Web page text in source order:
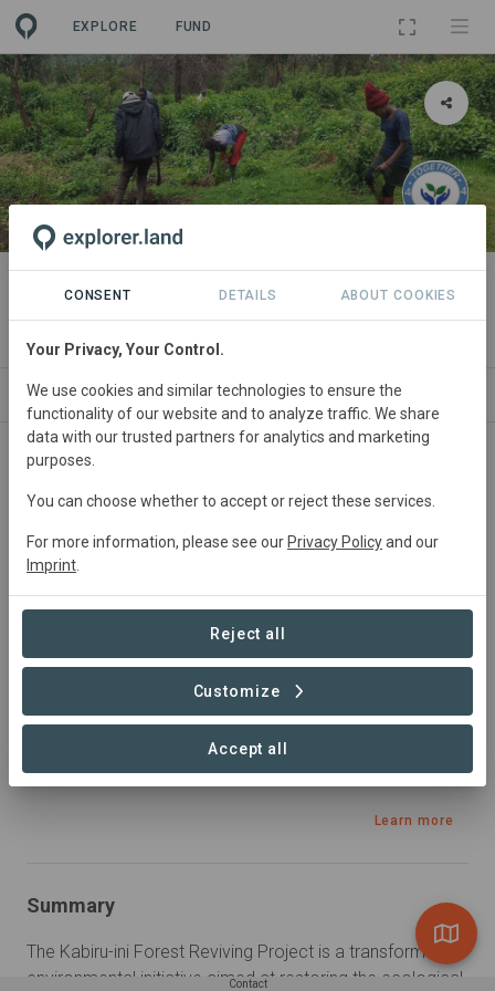
EXPLORE FUND
PROJECT
Reviving Kabiru - Ini Forest
ABOUT NEWS SITES STAKEHOLDERS
Kenya
Natural Forest Management, Restoration, Reforestation,
Rewilding
Sustainable Development Goals
Learn more
Summary
The Kabiru-ini Forest Reviving Project is a transformative
environmental initiative aimed at restoring the ecological
Contact
CONSENT DETAILS ABOUT COOKIES
Your Privacy, Your Control.
We use cookies and similar technologies to ensure the
functionality of our website and to analyze traffic. We share
data with our trusted partners for analytics and marketing
purposes.
You can choose whether to accept or reject these services.
For more information, please see our Privacy Policyand our
Imprint
Reject all
Customize
Accept all